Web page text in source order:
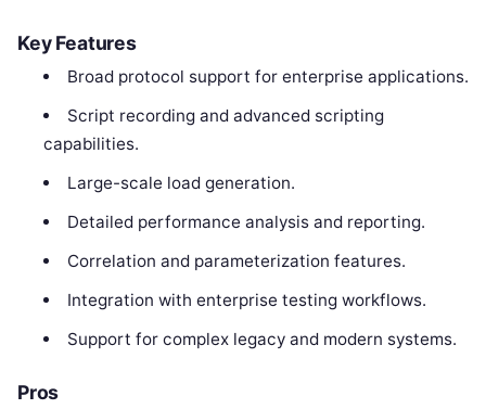
Key Features
Broad protocol support for enterprise applications.
Script recording and advanced scripting
capabilities.
Large-scale load generation.
Detailed performance analysis and reporting.
Correlation and parameterization features.
Integration with enterprise testing workflows.
Support for complex legacy and modern systems.
Pros